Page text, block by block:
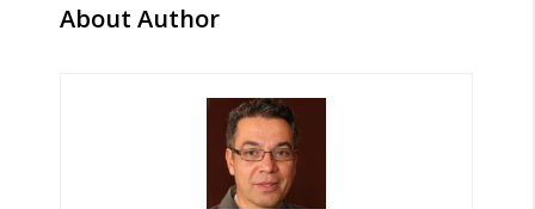
About Author